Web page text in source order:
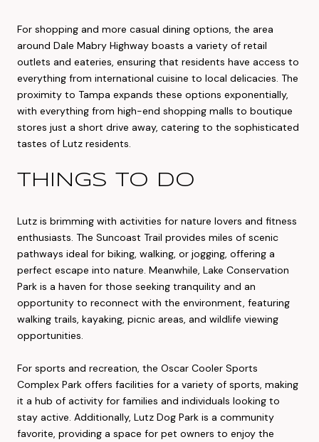
For shopping and more casual dining options, the area
around Dale Mabry Highway boasts a variety of retail
outlets and eateries, ensuring that residents have access to
everything from international cuisine to local delicacies. The
proximity to Tampa expands these options exponentially,
with everything from high-end shopping malls to boutique
stores just a short drive away, catering to the sophisticated
tastes of Lutz residents.
THINGS TO DO
Lutz is brimming with activities for nature lovers and fitness
enthusiasts. The Suncoast Trail provides miles of scenic
pathways ideal for biking, walking, or jogging, offering a
perfect escape into nature. Meanwhile, Lake Conservation
Park is a haven for those seeking tranquility and an
opportunity to reconnect with the environment, featuring
walking trails, kayaking, picnic areas, and wildlife viewing
opportunities.
For sports and recreation, the Oscar Cooler Sports
Complex Park offers facilities for a variety of sports, making
it a hub of activity for families and individuals looking to
stay active. Additionally, Lutz Dog Park is a community
favorite, providing a space for pet owners to enjoy the